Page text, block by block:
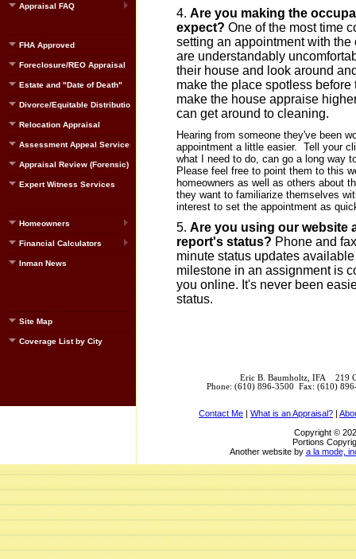
Appraisal FAQ
FHA Approved
Foreclosure/REO Appraisal
Estate and "Date of Death"
Divorce/Equitable Distribution
Relocation Appraisal
Assessment Appeal Services
Appraisal Review (Forensic)
Expert Witness Services
Homeowners
Financial Calculators
Inman News
Site Map
Coverage List by City
Are you making the
expect? One of the most time
setting an appointment with
are understandably
their house and look around
make the place spotless
make the house appraise
can get around to cleaning.
Hearing from someone they've been
appointment a little easier. Tell your
what I need to do, can go a long way
Please feel free to point them to this
homeowners as well as others about
they want to familiarize themselves
interest to set the appointment as
Are you using our website
report's status? Phone and
minute status updates
milestone in an assignment is
you online. It's never been
status.
Eric B. Baumholtz, IFA 219
Phone: (610) 896-3500 Fax: (610)
Contact Me | What is an Appraisal? |
Copyright ©
Portions
Another website by a la mode,